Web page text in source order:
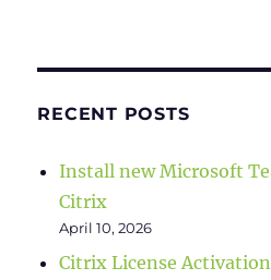
RECENT POSTS
Install new Microsoft
Citrix
April 10, 2026
Citrix License